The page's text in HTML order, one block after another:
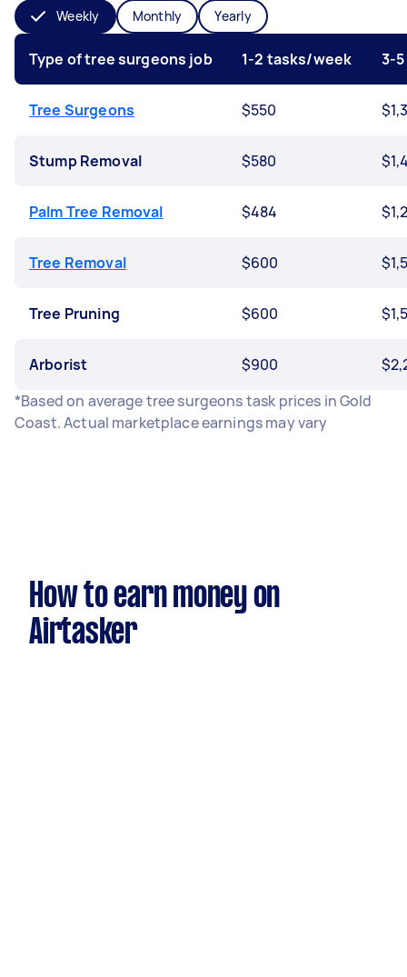
Weekly Monthly Yearly
Type of tree surgeons job 1-2 tasks/week 3-
Tree Surgeons $550
Stump Removal $580
Palm Tree Removal $484
Tree Removal $600
Tree Pruning $600
Arborist $900
*Based on average tree surgeons task prices in Gold
Coast. Actual marketplace earnings may vary
How to earn money on
Airtasker